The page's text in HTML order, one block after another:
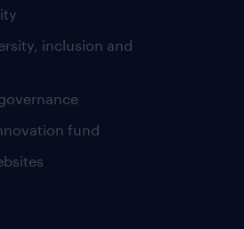
inclusion and
fund